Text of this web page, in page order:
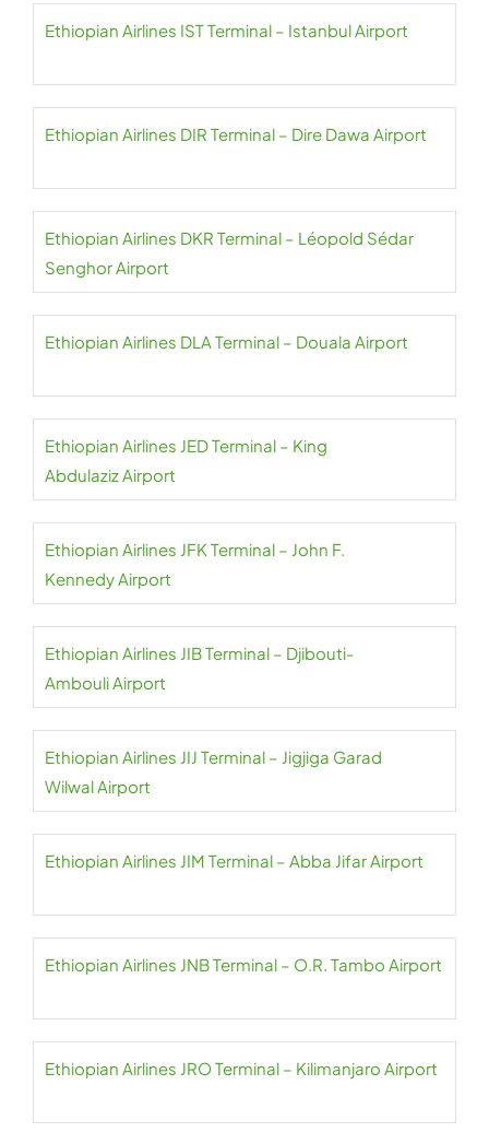
Ethiopian Airlines IST Terminal – Istanbul Airport
Ethiopian Airlines DIR Terminal – Dire Dawa Airport
Ethiopian Airlines DKR Terminal – Léopold Sédar
Senghor Airport
Ethiopian Airlines DLA Terminal – Douala Airport
Ethiopian Airlines JED Terminal – King
Abdulaziz Airport
Ethiopian Airlines JFK Terminal – John F.
Kennedy Airport
Ethiopian Airlines JIB Terminal – Djibouti-
Ambouli Airport
Ethiopian Airlines JIJ Terminal – Jigjiga Garad
Wilwal Airport
Ethiopian Airlines JIM Terminal – Abba Jifar Airport
Ethiopian Airlines JNB Terminal – O.R. Tambo Airport
Ethiopian Airlines JRO Terminal – Kilimanjaro Airport